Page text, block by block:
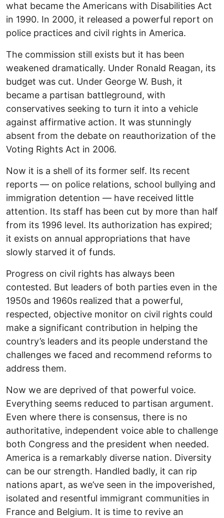
what became the Americans with Disabilities Act
in 1990. In 2000, it released a powerful report on
police practices and civil rights in America.
The commission still exists but it has been
weakened dramatically. Under Ronald Reagan, its
budget was cut. Under George W. Bush, it
became a partisan battleground, with
conservatives seeking to turn it into a vehicle
against affirmative action. It was stunningly
absent from the debate on reauthorization of the
Voting Rights Act in 2006.
Now it is a shell of its former self. Its recent
reports — on police relations, school bullying and
immigration detention — have received little
attention. Its staff has been cut by more than half
from its 1996 level. Its authorization has expired;
it exists on annual appropriations that have
slowly starved it of funds.
Progress on civil rights has always been
contested. But leaders of both parties even in the
1950s and 1960s realized that a powerful,
respected, objective monitor on civil rights could
make a significant contribution in helping the
country’s leaders and its people understand the
challenges we faced and recommend reforms to
address them.
Now we are deprived of that powerful voice.
Everything seems reduced to partisan argument.
Even where there is consensus, there is no
authoritative, independent voice able to challenge
both Congress and the president when needed.
America is a remarkably diverse nation. Diversity
can be our strength. Handled badly, it can rip
nations apart, as we’ve seen in the impoverished,
isolated and resentful immigrant communities in
France and Belgium. It is time to revive an